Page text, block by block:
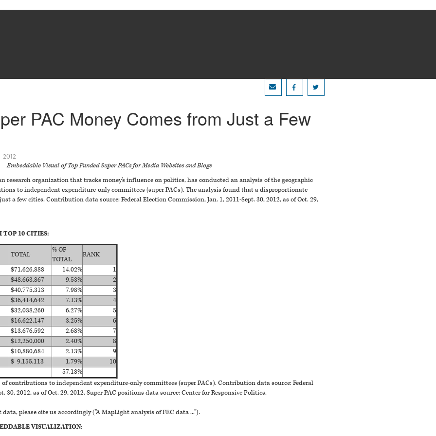
PAC Money Comes from Just a Few
Embeddable Visual of Top Funded Super PACs for Media Websites and Blogs
research organization that tracks money's influence on politics, has conducted an analysis of the geographic
to independent expenditure-only committees (super PACs). The analysis found that a disproportionate
a few cities. Contribution data source: Federal Election Commission, Jan. 1, 2011-Sept. 30, 2012, as of Oct. 29,
TOP 10 CITIES:
TOTAL
% OF
TOTAL
RANK
$71,626,888 14.02%
1
$48,663,867 9.53%
2
$40,775,313 7.98%
3
$36,414,642 7.13%
4
$32,038,260 6.27%
5
$16,622,147 3.25%
6
$13,676,592 2.68%
7
$12,250,000 2.40%
8
$10,880,684 2.13%
9
$ 9,155,113 1.79%
10
57.18%
contributions to independent expenditure-only committees (super PACs). Contribution data source: Federal
30, 2012, as of Oct. 29, 2012. Super PAC positions data source: Center for Responsive Politics.
please cite us accordingly ("A MapLight analysis of FEC data ...").
VISUALIZATION: